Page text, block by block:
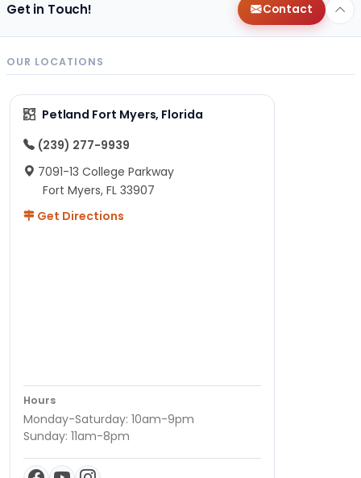
Get in Touch! Contact
OUR LOCATIONS
Petland Fort Myers, Florida
(239) 277-9939
7091-13 College Parkway
Fort Myers, FL 33907
Get Directions
Hours
Monday-Saturday: 10am-9pm
Sunday: 11am-8pm